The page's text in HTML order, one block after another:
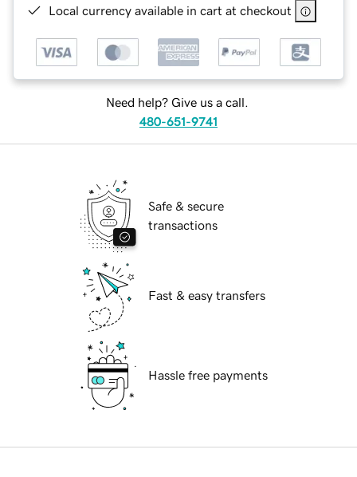
Local currency available in cart at checkout
Need help? Give us a call.
480-651-9741
Safe & secure
transactions
Fast & easy transfers
Hassle free payments